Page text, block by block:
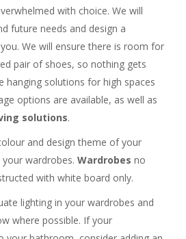
with choice. We will
future needs and design a
We will ensure there is room for
pair of shoes, so nothing gets
hanging solutions for high spaces
options are available, as well as
solutions.
and design theme of your
wardrobes. Wardrobes no
with white board only.
lighting in your wardrobes and
where possible. If your